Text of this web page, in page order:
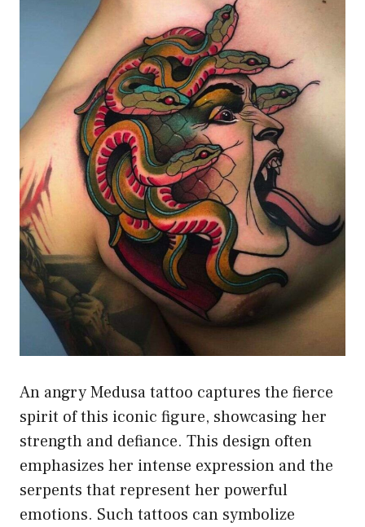
An angry Medusa tattoo captures the fierce
spirit of this iconic figure, showcasing her
strength and defiance. This design often
emphasizes her intense expression and the
serpents that represent her powerful
emotions. Such tattoos can symbolize